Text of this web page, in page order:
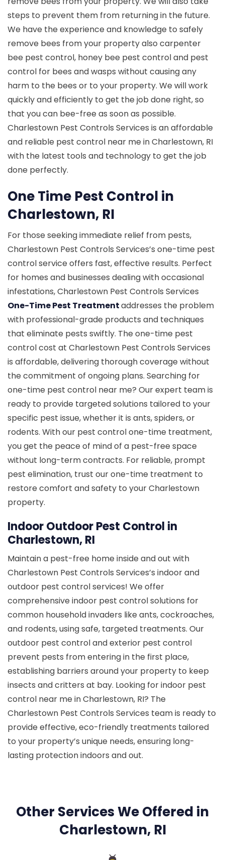
steps to prevent them from returning in the future.
We have the experience and knowledge to safely
remove bees from your property also carpenter
bee pest control, honey bee pest control and pest
control for bees and wasps without causing any
harm to the bees or to your property. We will work
quickly and efficiently to get the job done right, so
that you can bee-free as soon as possible.
Charlestown Pest Controls Services is an affordable
and reliable pest control near me in Charlestown, RI
with the latest tools and technology to get the job
done perfectly.
One Time Pest Control in
Charlestown, RI
For those seeking immediate relief from pests,
Charlestown Pest Controls Services’s one-time pest
control service offers fast, effective results. Perfect
for homes and businesses dealing with occasional
infestations, Charlestown Pest Controls Services
One-Time Pest Treatmentaddresses the problem
with professional-grade products and techniques
that eliminate pests swiftly. The one-time pest
control cost at Charlestown Pest Controls Services
is affordable, delivering thorough coverage without
the commitment of ongoing plans. Searching for
one-time pest control near me? Our expert team is
ready to provide targeted solutions tailored to your
specific pest issue, whether it is ants, spiders, or
rodents. With our pest control one-time treatment,
you get the peace of mind of a pest-free space
without long-term contracts. For reliable, prompt
pest elimination, trust our one-time treatment to
restore comfort and safety to your Charlestown
property.
Indoor Outdoor Pest Control in
Charlestown, RI
Maintain a pest-free home inside and out with
Charlestown Pest Controls Services’s indoor and
outdoor pest control services! We offer
comprehensive indoor pest control solutions for
common household invaders like ants, cockroaches,
and rodents, using safe, targeted treatments. Our
outdoor pest control and exterior pest control
prevent pests from entering in the first place,
establishing barriers around your property to keep
insects and critters at bay. Looking for indoor pest
control near me in Charlestown, RI? The
Charlestown Pest Controls Services team is ready to
provide effective, eco-friendly treatments tailored
to your property’s unique needs, ensuring long-
lasting protection indoors and out.
Other Services We Offered in
Charlestown, RI